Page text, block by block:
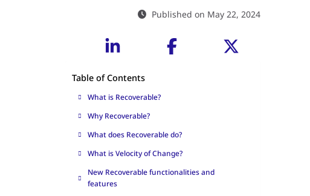
Published on May 22, 2024
Table of Contents
What is Recoverable?
Why Recoverable?
What does Recoverable do?
What is Velocity of Change?
New Recoverable functionalities and
features